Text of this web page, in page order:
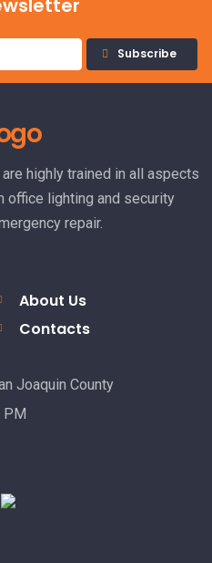
Subscribe
highly trained in all aspects
office lighting and security
repair.
About Us
Contacts
Joaquin County
PM